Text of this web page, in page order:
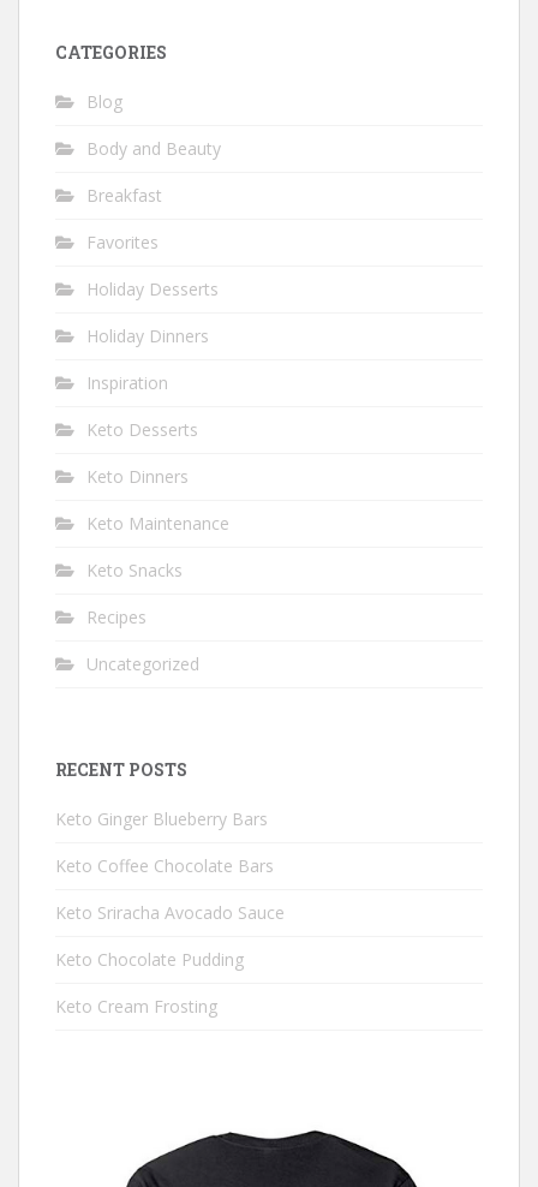
CATEGORIES
Blog
Body and Beauty
Breakfast
Favorites
Holiday Desserts
Holiday Dinners
Inspiration
Keto Desserts
Keto Dinners
Keto Maintenance
Keto Snacks
Recipes
Uncategorized
RECENT POSTS
Keto Ginger Blueberry Bars
Keto Coffee Chocolate Bars
Keto Sriracha Avocado Sauce
Keto Chocolate Pudding
Keto Cream Frosting